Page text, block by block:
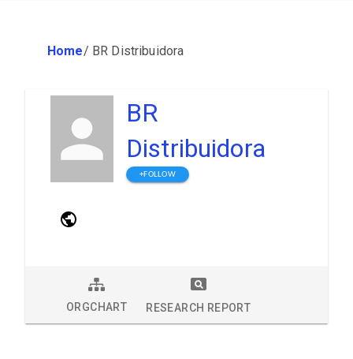
Home/ BR Distribuidora
BR
Distribuidora
+FOLLOW
ORGCHART RESEARCH REPORT